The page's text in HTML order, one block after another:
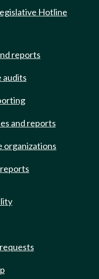
Hotline
reports
audits
and reports
organizations